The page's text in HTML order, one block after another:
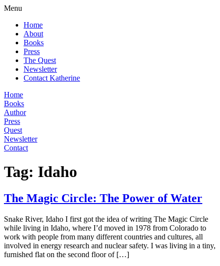
Menu
Home
About
Books
Press
The Quest
Newsletter
Contact Katherine
Home
Books
Author
Press
Quest
Newsletter
Contact
Tag: Idaho
The Magic Circle: The Power of Water
Snake River, Idaho I first got the idea of writing The Magic Circle
while living in Idaho, where I’d moved in 1978 from Colorado to
work with people from many different countries and cultures, all
involved in energy research and nuclear safety. I was living in a tiny,
furnished flat on the second floor of […]